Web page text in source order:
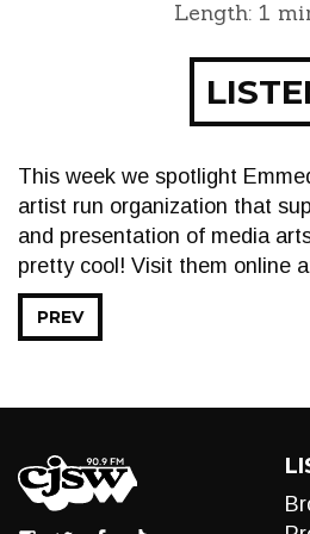
Length: 1
This week we spotlight
artist run organization that
and presentation of media
pretty cool! Visit them online
PREV